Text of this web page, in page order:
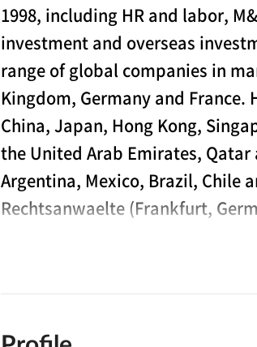
1998, including HR and labor,
investment and overseas
range of global companies in
Kingdom, Germany and
China, Japan, Hong Kong,
the United Arab Emirates,
Argentina, Mexico, Brazil, Chile
Rechtsanwaelte (Frankfurt,
Mr. Park has extensive experience in